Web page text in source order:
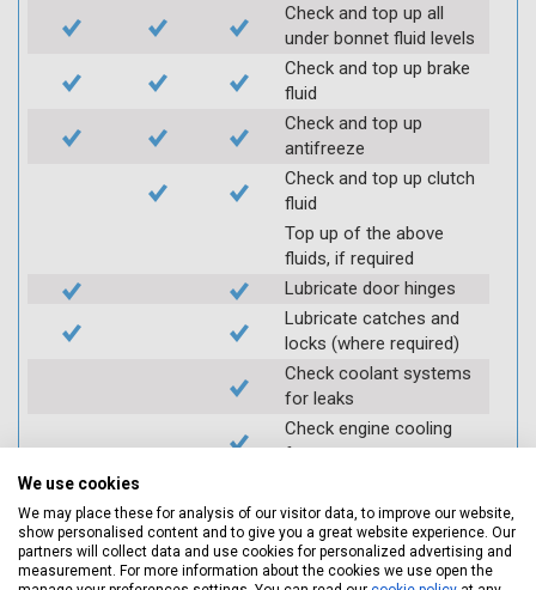
Check and top up all
under bonnet fluid levels
Check and top up brake
fluid
Check and top up
antifreeze
Check and top up clutch
fluid
Top up of the above
fluids, if required
Lubricate door hinges
Lubricate catches and
locks (where required)
Check coolant systems
for leaks
Check engine cooling
fan
throttle and lubricate as
required
Check air filter
We use cookies
We may place these for analysis of our visitor data, to improve our website,
show personalised content and to give you a great website experience. Our
partners will collect data and use cookies for personalized advertising and
measurement. For more information about the cookies we use open the